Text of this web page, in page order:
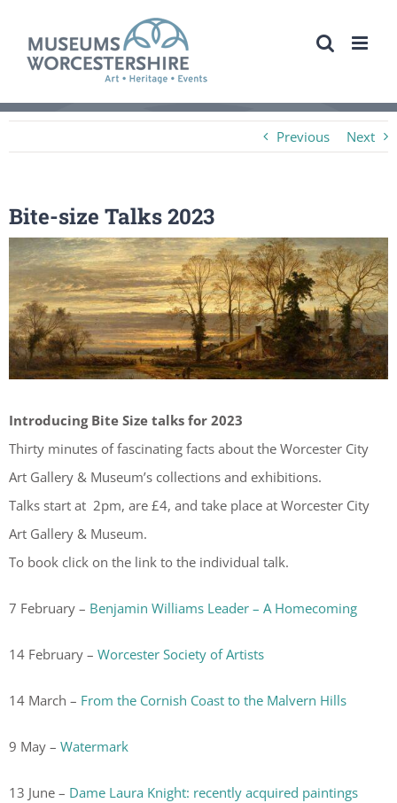
content
Previous Next
Bite-size Talks 2023
View
Larger
Image
Introducing Bite Size talks for 2023
Thirty minutes of fascinating facts about the Worcester City
Art Gallery & Museum’s collections and exhibitions.
Talks start at 2pm, are £4, and take place at Worcester City
Art Gallery & Museum.
To book click on the link to the individual talk.
7 February – Benjamin Williams Leader – A Homecoming
14 February – Worcester Society of Artists
14 March – From the Cornish Coast to the Malvern Hills
9 May – Watermark
13 June – Dame Laura Knight: recently acquired paintings